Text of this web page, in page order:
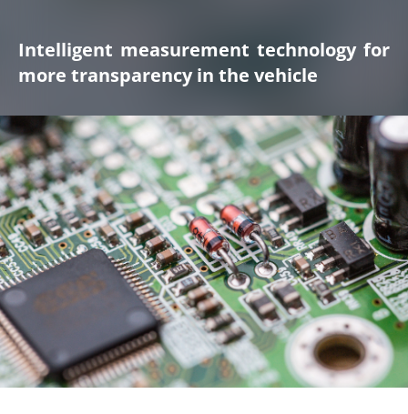
Intelligent measurement technology for
more transparency in the vehicle